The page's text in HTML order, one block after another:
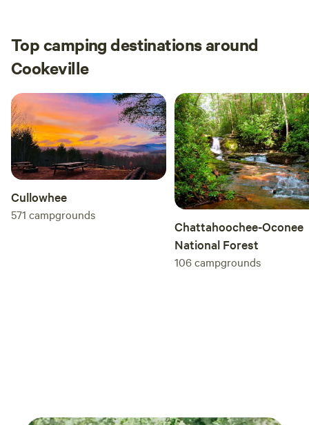
Top camping destinations around
Cookeville
Cullowhee
571 campgrounds
Chattahoochee-Oconee
National Forest
106campgrounds